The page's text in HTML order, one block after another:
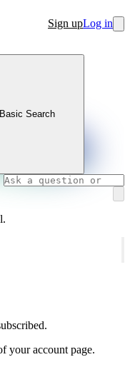
Sign upLog in
Basic Search
your account page.